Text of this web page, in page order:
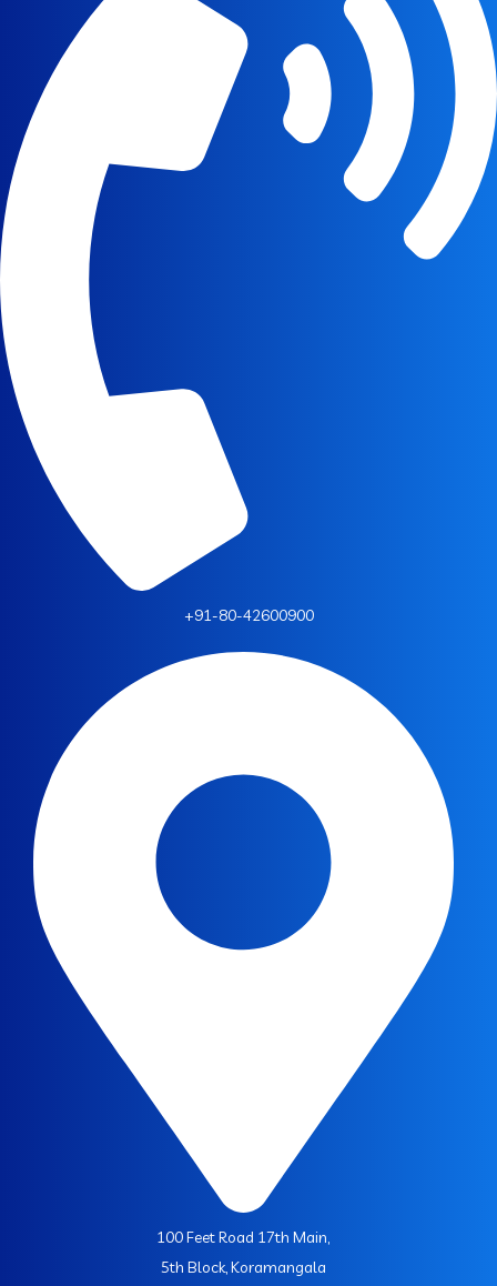
+91-80-42600900
100 Feet Road 17th Main,
5th Block, Koramangala